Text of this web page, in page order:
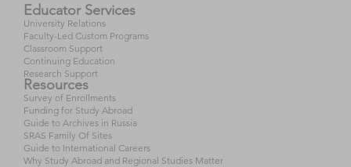
Educator Services
University Relations
Faculty-Led Custom Programs
Classroom Support
Continuing Education
Research Support
Resources
Survey of Enrollments
Funding for Study Abroad
Guide to Archives in Russia
SRAS Family Of Sites
Guide to International Careers
Why Study Abroad and Regional Studies Matter